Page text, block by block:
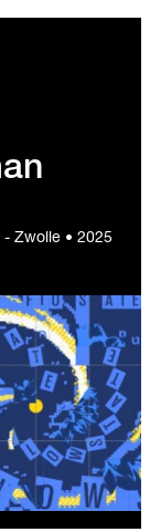
Zwolle • 2025